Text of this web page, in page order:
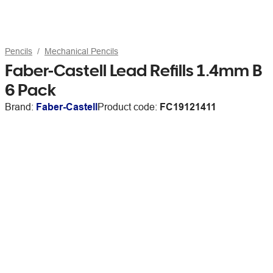
Pencils Mechanical Pencils
Faber-Castell Lead Refills 1.4mm B
6 Pack
Brand: Faber-CastellProduct code: FC19121411